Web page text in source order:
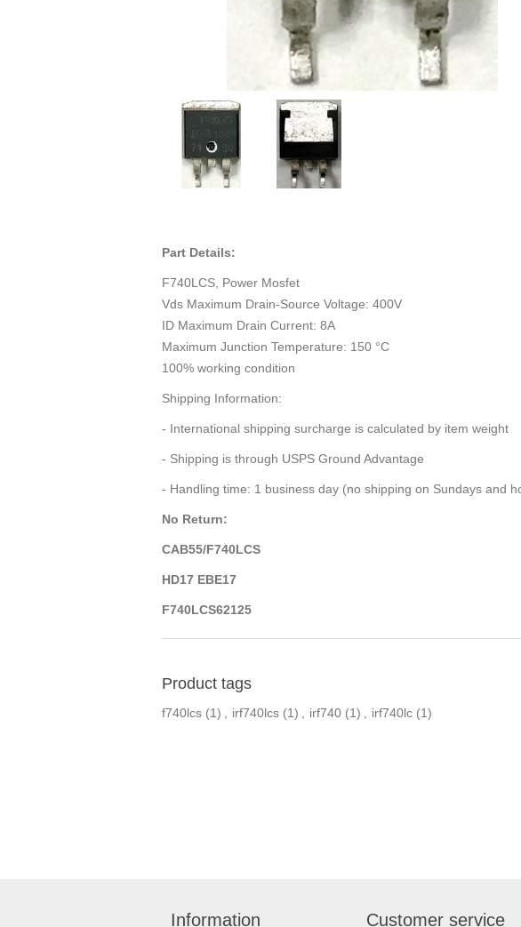
Part Details:
F740LCS, Power Mosfet
Vds Maximum Drain-Source Voltage: 400V
ID Maximum Drain Current: 8A
Maximum Junction Temperature: 150 °C
100% working condition
Shipping Information:
- International shipping surcharge is calculated by item weight
- Shipping is through USPS Ground Advantage
- Handling time: 1 business day (no shipping on Sundays and
No Return:
CAB55/F740LCS
HD17 EBE17
F740LCS62125
Product tags
f740lcs (1) irf740lcs (1) irf740 (1) irf740lc (1)
Information Customer service